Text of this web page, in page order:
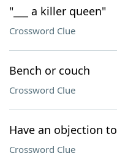
"___ a killer queen"
Crossword Clue
Bench or couch
Crossword Clue
Have an objection to
Crossword Clue